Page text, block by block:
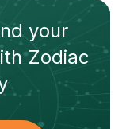
your
Zodiac